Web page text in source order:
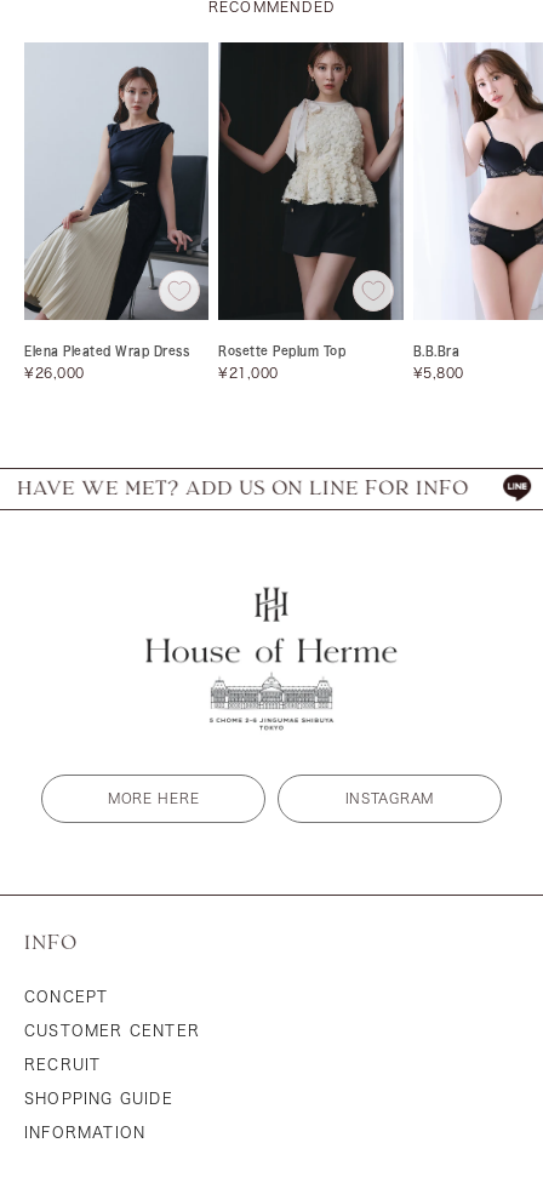
RECOMMENDED
Elena Pleated Wrap Dress
Sale
¥26,000
Rosette Peplum Top
Sale
¥21,000
B.B.Bra
Sale
¥5,800
WE MET? ADD US ON LINE FOR INFO
MORE HERE INSTAGRAM
INFO
CONCEPT
CUSTOMER CENTER
RECRUIT
SHOPPING GUIDE
INFORMATION